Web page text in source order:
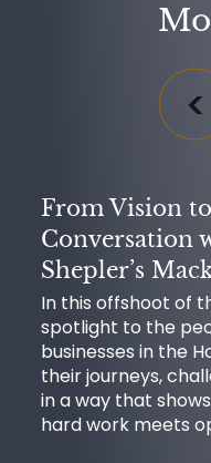
From Vision
Conversation
Shepler’s
In this offshoot of
spotlight to the
businesses in the
their journeys,
in a way that
hard work meets